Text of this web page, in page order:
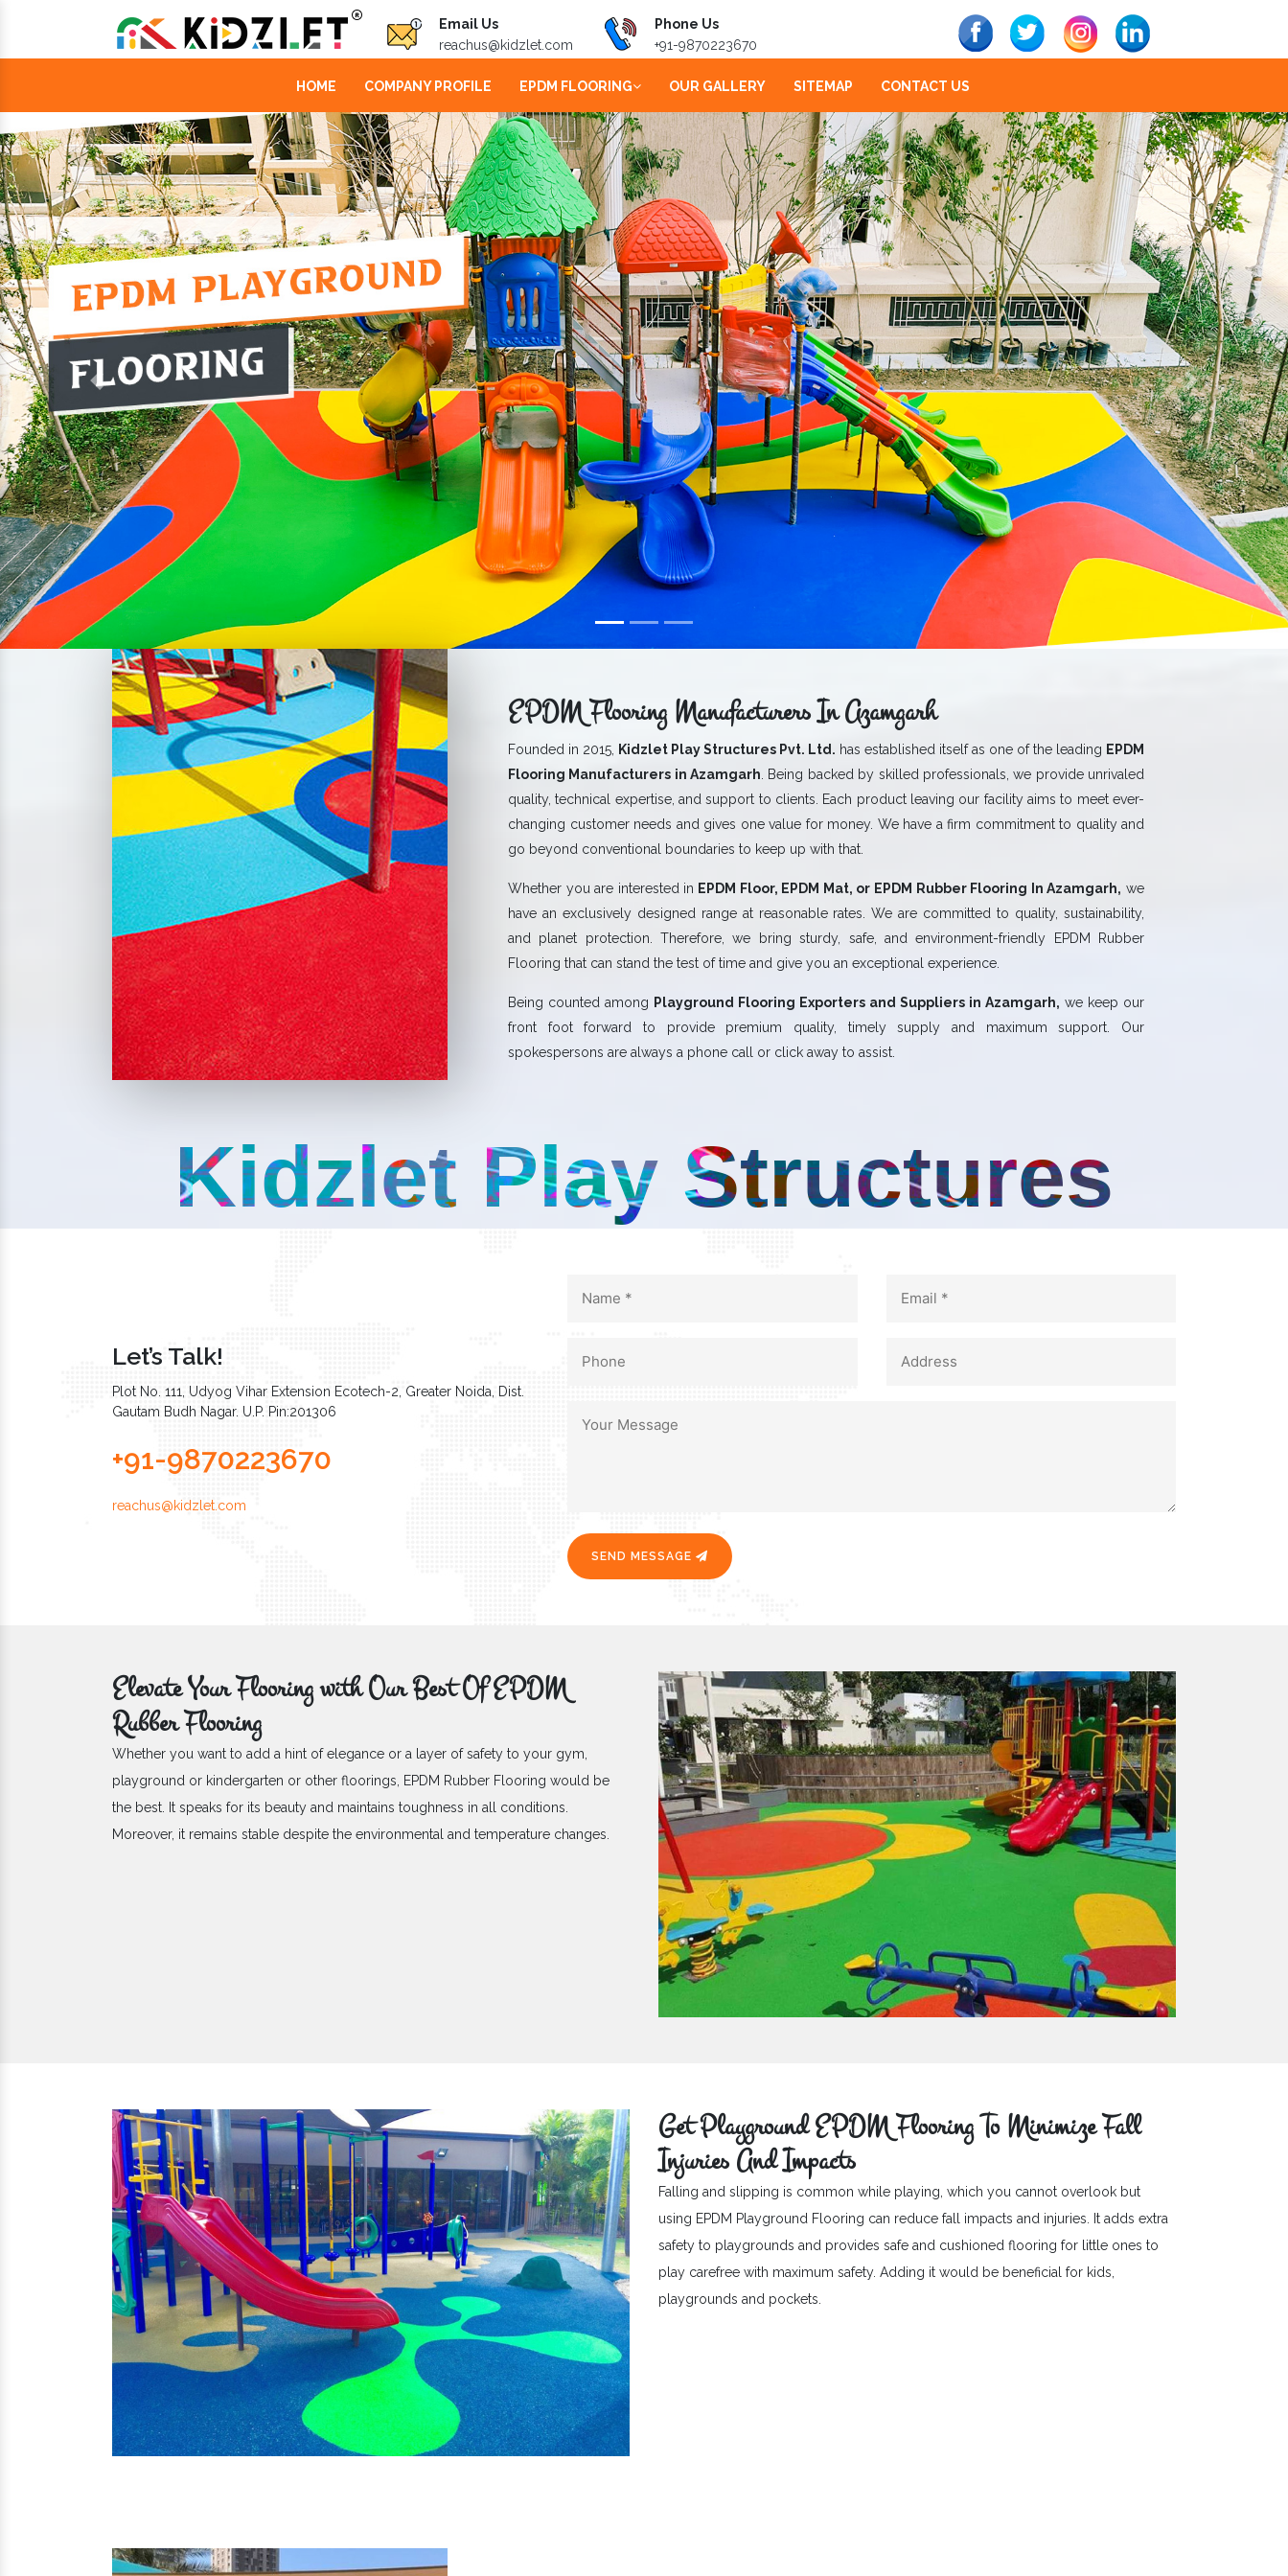
Email Us
reachus@kidzlet.com
Phone Us
+91-9870223670
HOME COMPANY PROFILE EPDM FLOORING OUR GALLERY SITEMAP CONTACT US
Previous Next
EPDM Flooring Manufacturers In Azamgarh
Founded in 2015, Kidzlet Play Structures Pvt. Ltd. has established itself as one of the leading EPDM
Flooring Manufacturers in Azamgarh . Being backed by skilled professionals, we provide unrivaled
quality, technical expertise, and support to clients. Each product leaving our facility aims to meet ever-
changing customer needs and gives one value for money. We have a firm commitment to quality and
go beyond conventional boundaries to keep up with that.
Whether you are interested in EPDM Floor, EPDM Mat, or EPDM Rubber Flooring In Azamgarh, we
have an exclusively designed range at reasonable rates. We are committed to quality, sustainability,
and planet protection. Therefore, we bring sturdy, safe, and environment-friendly EPDM Rubber
Flooring that can stand the test of time and give you an exceptional experience.
Being counted among Playground Flooring Exporters and Suppliers in Azamgarh, we keep our
front foot forward to provide premium quality, timely supply and maximum support. Our
spokespersons are always a phone call or click away to assist.
Kidzlet Play Structures
Let’s Talk!
Plot No. 111, Udyog Vihar Extension Ecotech-2, Greater Noida, Dist.
Gautam Budh Nagar. U.P. Pin:201306
+91-9870223670
reachus@kidzlet.com
SEND MESSAGE
Elevate Your Flooring with Our Best Of EPDM
Rubber Flooring
Whether you want to add a hint of elegance or a layer of safety to your gym,
playground or kindergarten or other floorings, EPDM Rubber Flooring would be
the best. It speaks for its beauty and maintains toughness in all conditions.
Moreover, it remains stable despite the environmental and temperature changes.
Get Playground EPDM Flooring To Minimize Fall
Injuries And Impacts
Falling and slipping is common while playing, which you cannot overlook but
using EPDM Playground Flooring can reduce fall impacts and injuries. It adds extra
safety to playgrounds and provides safe and cushioned flooring for little ones to
play carefree with maximum safety. Adding it would be beneficial for kids,
playgrounds and pockets.